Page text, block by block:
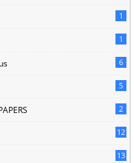
1
1
6
5
2
12
13